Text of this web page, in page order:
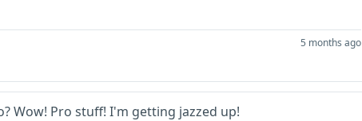
5 months ago
Wow! Pro stuff! I'm getting jazzed up!